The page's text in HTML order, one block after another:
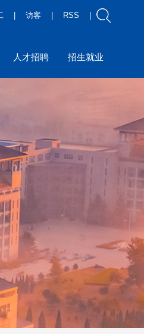
访客 RSS
人才招聘 招生就业